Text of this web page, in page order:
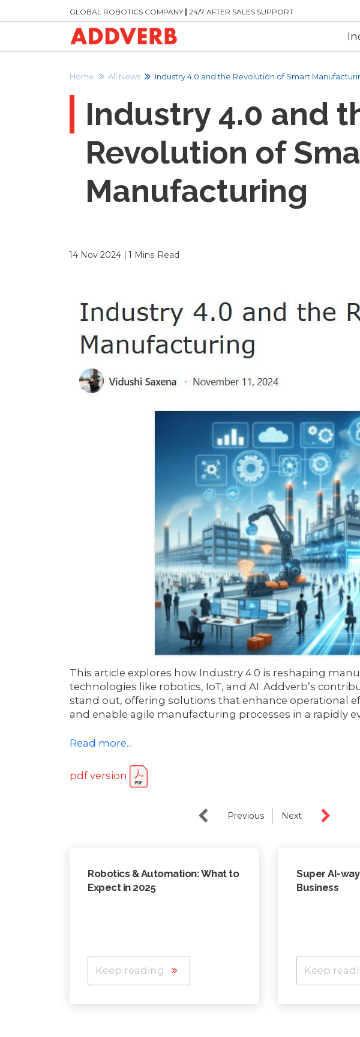
GLOBAL ROBOTICS COMPANY | 24/7 AFTER SALES SUPPORT
Home All News Industry 4.0 and the Revolution of Smart
Industry 4.0 and
Revolution of
Manufacturing
14 Nov 2024 | 1 Mins Read
This article explores how Industry 4.0 is reshaping
technologies like robotics, IoT, and AI. Addverb’s
stand out, offering solutions that enhance operational
and enable agile manufacturing processes in a rapidly
Read more...
pdf version
Robotics & Automation: What to
Expect in 2025
Keep reading
Super AI-
Business
Keep
Previous Next